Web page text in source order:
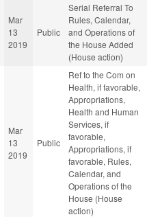
Mar
13
2019
Public
Serial Referral To
Rules, Calendar,
and Operations of
the House Added
(House action)
Mar
13
2019
Public
Ref to the Com on
Health, if favorable,
Appropriations,
Health and Human
Services, if
favorable,
Appropriations, if
favorable, Rules,
Calendar, and
Operations of the
House (House
action)